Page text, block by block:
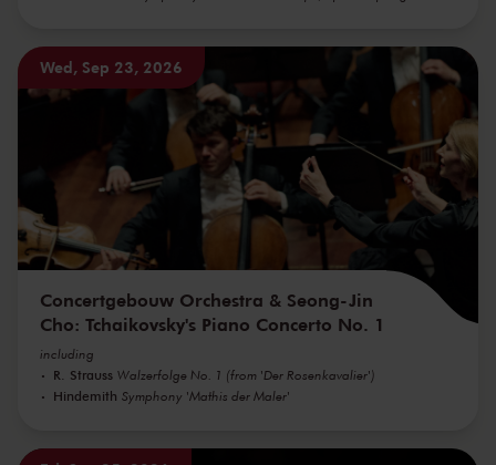
Wed, Sep 23, 2026
Concertgebouw Orchestra & Seong-Jin
Cho: Tchaikovsky's Piano Concerto No. 1
including
R. Strauss Walzerfolge No. 1 (from 'Der Rosenkavalier')
Hindemith Symphony 'Mathis der Maler'